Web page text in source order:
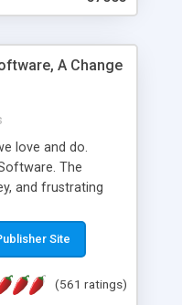
A Change
love and do.
The
and frustrating
support
support paradigm,
community. We
Site
(561 ratings)